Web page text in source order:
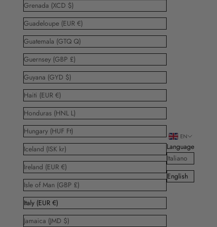
Grenada (XCD $)
Guadeloupe (EUR €)
Guatemala (GTQ Q)
Guernsey (GBP £)
Guyana (GYD $)
Haiti (EUR €)
Honduras (HNL L)
Hungary (HUF Ft)
Iceland (ISK kr)
Ireland (EUR €)
Isle of Man (GBP £)
Italy (EUR €)
Jamaica (JMD $)
EN
Language
Italiano
English